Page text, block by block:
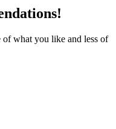
of what you like and less of